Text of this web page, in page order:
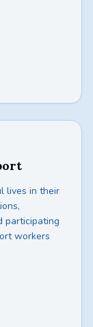
lives in their
participating
workers